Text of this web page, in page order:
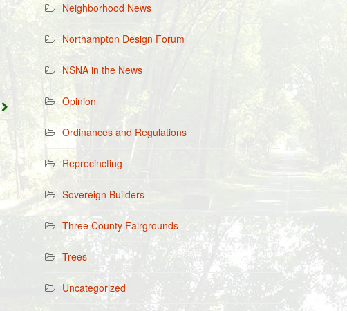
Neighborhood News
Northampton Design Forum
NSNA in the News
Opinion
Ordinances and Regulations
Reprecincting
Sovereign Builders
Three County Fairgrounds
Trees
Uncategorized